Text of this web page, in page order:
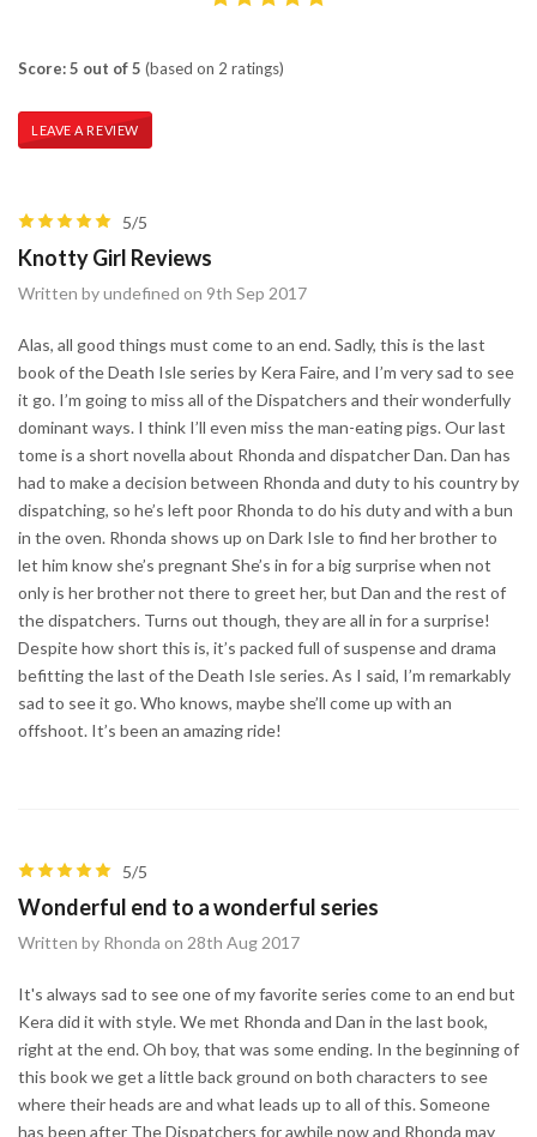
Score: 5 out of 5 (based on 2 ratings)
LEAVE A REVIEW
5/5
Knotty Girl Reviews
Written by undefined on 9th Sep 2017
Alas, all good things must come to an end. Sadly, this is the last
book of the Death Isle series by Kera Faire, and I’m very sad to see
it go. I’m going to miss all of the Dispatchers and their wonderfully
dominant ways. I think I’ll even miss the man-eating pigs. Our last
tome is a short novella about Rhonda and dispatcher Dan. Dan has
had to make a decision between Rhonda and duty to his country by
dispatching, so he’s left poor Rhonda to do his duty and with a bun
in the oven. Rhonda shows up on Dark Isle to find her brother to
let him know she’s pregnant She’s in for a big surprise when not
only is her brother not there to greet her, but Dan and the rest of
the dispatchers. Turns out though, they are all in for a surprise!
Despite how short this is, it’s packed full of suspense and drama
befitting the last of the Death Isle series. As I said, I’m remarkably
sad to see it go. Who knows, maybe she’ll come up with an
offshoot. It’s been an amazing ride!
5/5
Wonderful end to a wonderful series
Written by Rhonda on 28th Aug 2017
It's always sad to see one of my favorite series come to an end but
Kera did it with style. We met Rhonda and Dan in the last book,
right at the end. Oh boy, that was some ending. In the beginning of
this book we get a little back ground on both characters to see
where their heads are and what leads up to all of this. Someone
has been after The Dispatchers for awhile now and Rhonda may